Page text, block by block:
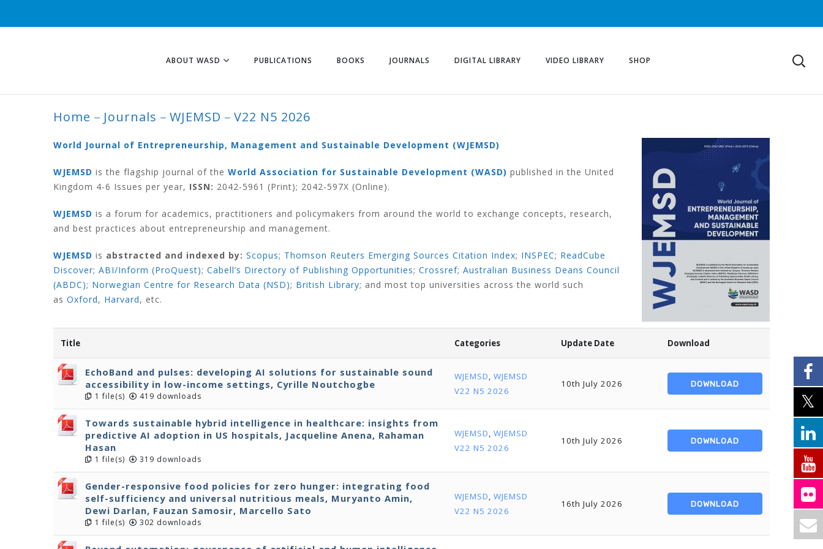
ABOUT WASD PUBLICATIONS BOOKS JOURNALS DIGITAL LIBRARY VIDEO LIBRARY SHOP
Home Journals WJEMSD V22 N5 2026
V22 N5 2026
World Journal of Entrepreneurship, Management and Sustainable Development (WJEMSD)
WJEMSD is the flagship journal of the World Association for Sustainable Development (WASD) published in the United
Kingdom 4-6 Issues per year, ISSN: 2042-5961 (Print); 2042-597X (Online).
WJEMSD is a forum for academics, practitioners and policymakers from around the world to exchange concepts, research,
and best practices about entrepreneurship and management.
WJEMSD is abstracted and indexed by: Scopus; Thomson Reuters Emerging Sources Citation Index; INSPEC; ReadCube
Discover; ABI/Inform (ProQuest); Cabell’s Directory of Publishing Opportunities; Crossref; Australian Business Deans Council
(ABDC); Norwegian Centre for Research Data (NSD); British Library; and most top universities across the world such
as Oxford, Harvard, etc.
Title Categories Update Date Download
EchoBand and pulses: developing AI solutions for sustainable sound
accessibility in low-income settings, Cyrille Noutchogbe
1 file(s) 419 downloads
WJEMSD, WJEMSD
V22 N5 2026
10th July 2026 DOWNLOAD
Towards sustainable hybrid intelligence in healthcare: insights from
predictive AI adoption in US hospitals, Jacqueline Anena, Rahaman
Hasan
1 file(s) 319 downloads
WJEMSD, WJEMSD
V22 N5 2026
10th July 2026 DOWNLOAD
Gender-responsive food policies for zero hunger: integrating food
self-sufficiency and universal nutritious meals, Muryanto Amin,
Dewi Darlan, Fauzan Samosir, Marcello Sato
1 file(s) 302 downloads
WJEMSD, WJEMSD
V22 N5 2026
16th July 2026 DOWNLOAD